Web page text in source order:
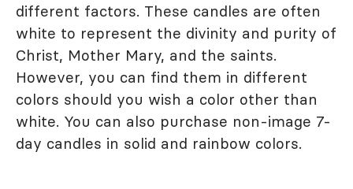
different factors. These candles are often
white to represent the divinity and purity of
Christ, Mother Mary, and the saints.
However, you can find them in different
colors should you wish a color other than
white. You can also purchase non-image 7-
day candles in solid and rainbow colors.